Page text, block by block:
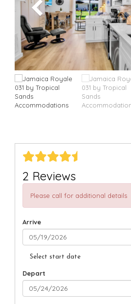
2 Reviews
Please call for additional details
Arrive
Select start date
Depart